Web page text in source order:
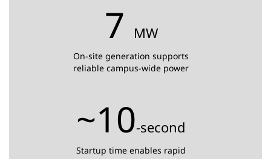
7 MW
On-site generation supports
reliable campus-wide power
~10-second
Startup time enables rapid